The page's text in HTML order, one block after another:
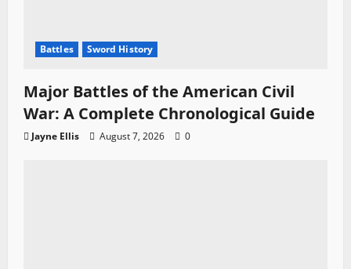
Battles Sword History
Major Battles of the American Civil
War: A Complete Chronological Guide
Jayne Ellis August 7, 2026 0